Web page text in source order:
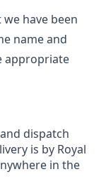
have been
name and
appropriate
dispatch
is by Royal
in the